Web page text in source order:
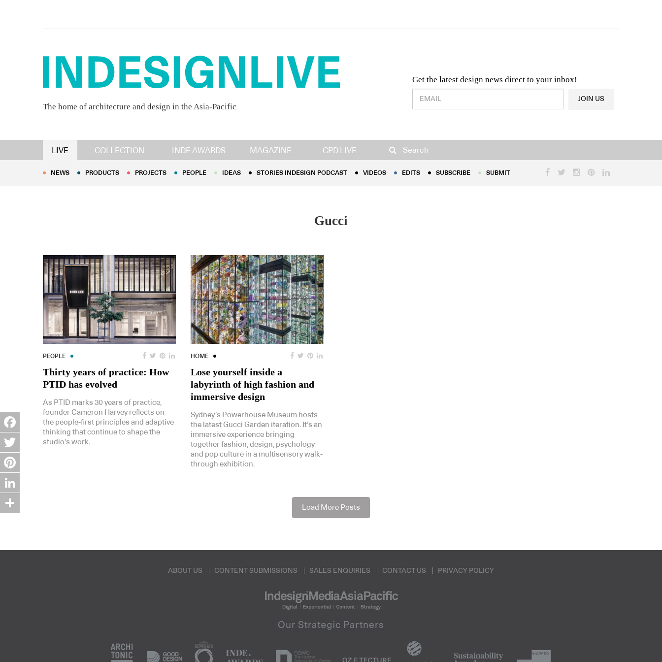
The home of architecture and design in the Asia-Pacific
Get the latest design news direct to your inbox!
Design & Architecture News OR Latest Product News
JOIN US
LIVE COLLECTION INDE AWARDS MAGAZINE CPD LIVE Search
NEWS PRODUCTS PROJECTS PEOPLE IDEAS STORIES INDESIGN PODCAST EDITS
NEWS PRODUCTS PROJECTS PEOPLE IDEAS STORIES INDESIGN PODCAST VIDEOS EDITS SUBSCRIBE SUBMIT
Gucci
PEOPLE
Thirty years of practice: How
PTID has evolved
As PTID marks 30 years of practice,
founder Cameron Harvey reflects on
the people-first principles and adaptive
thinking that continue to shape the
studio’s work.
HOME
Lose yourself inside a
labyrinth of high fashion and
immersive design
Sydney’s Powerhouse Museum hosts
the latest Gucci Garden iteration. It’s an
immersive experience bringing
together fashion, design, psychology
and pop culture in a multisensory walk-
through exhibition.
Load More Posts
ABOUT US CONTENT SUBMISSIONS SALES ENQUIRIES CONTACT US PRIVACY POLICY
Facebook
Twitter
Pinterest
LinkedIn